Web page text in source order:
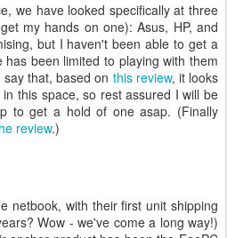
we have looked specifically at three
my hands on one): Asus, HP, and
but I haven't been able to get a
been limited to playing with them
that, based on this review, it looks
this space, so rest assured I will be
to get a hold of one asap. (Finally
review.)
netbook, with their first unit shipping
Wow - we've come a long way!)